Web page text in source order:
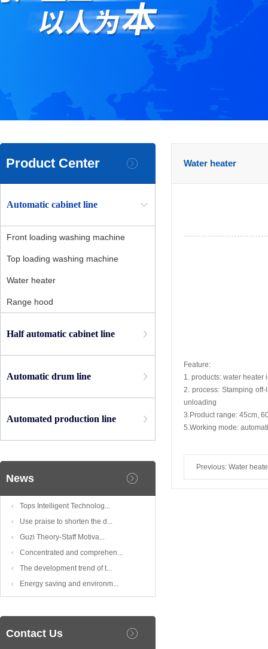
Product Center
Automatic cabinet line
Front loading washing machine
Top loading washing machine
Water heater
Range hood
Half automatic cabinet line
Automatic drum line
Automated production line
News
Tops Intelligent Technolog...
Use praise to shorten the d...
Guzi Theory-Staff Motiva...
Concentrated and comprehen...
The development trend of t...
Energy saving and environm...
Contact Us
Water heater
Feature:
1. products: water heater
2. process: Stamping
unloading
3.Product range: 45cm,
5.Working mode:
Previous: Water